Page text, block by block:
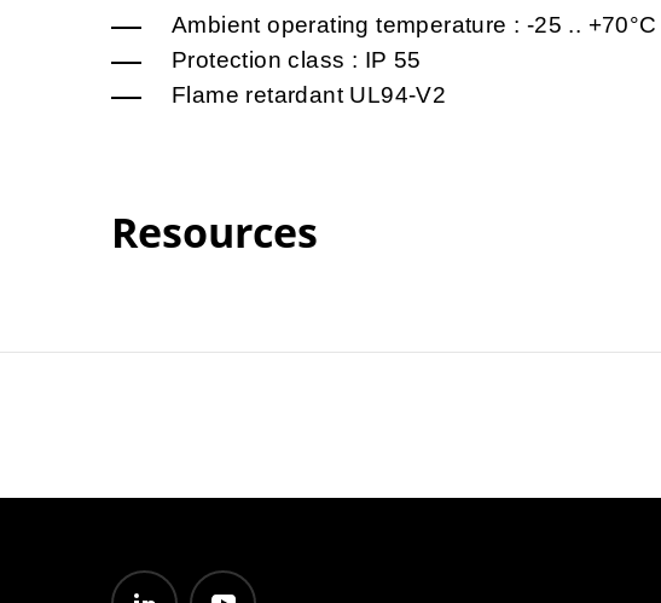
Ambient operating temperature : -25 .. +70°C
Protection class : IP 55
Flame retardant UL94-V2
Resources